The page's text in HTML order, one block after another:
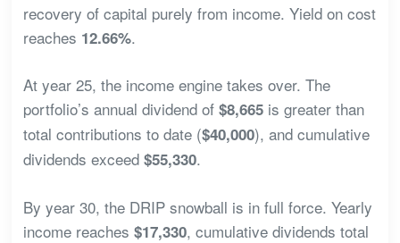
recovery of capital purely from income. Yield on cost
reaches 12.66%.
At year 25, the income engine takes over. The
portfolio’s annual dividend of $8,665is greater than
total contributions to date ($40,000), and cumulative
dividends exceed $55,330.
By year 30, the DRIP snowball is in full force. Yearly
income reaches $17,330, cumulative dividends total